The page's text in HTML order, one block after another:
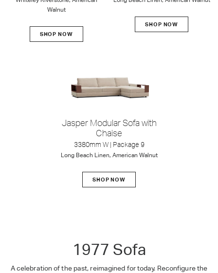
Walnut
SHOP NOW
SHOP NOW
Jasper Modular Sofa with
Chaise
3380mm W | Package 9
Long Beach Linen, American Walnut
SHOP NOW
1977 Sofa
A celebration of the past, reimagined for today. Reconfigure the